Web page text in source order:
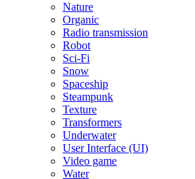
Nature
Organic
Radio transmission
Robot
Sci-Fi
Snow
Spaceship
Steampunk
Texture
Transformers
Underwater
User Interface (UI)
Video game
Water